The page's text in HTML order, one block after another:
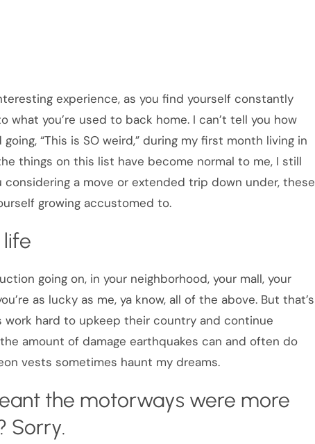
experience, as you find yourself constantly
you’re used to back home. I can’t tell you how
“This is SO weird,” during my first month living in
things on this list have become normal to me, I still
a move or extended trip down under, these
growing accustomed to.
going on, in your neighborhood, your mall, your
as lucky as me, ya know, all of the above. But that’s
work hard to upkeep their country and continue
amount of damage earthquakes can and often do
vests sometimes haunt my dreams.
the motorways were more
Sorry.